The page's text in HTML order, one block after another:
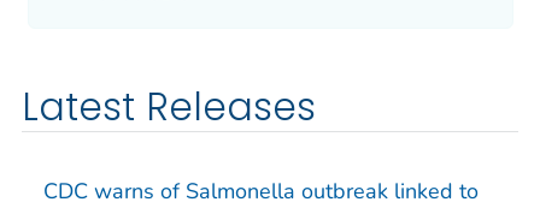
Latest Releases
CDC warns of Salmonella outbreak linked to